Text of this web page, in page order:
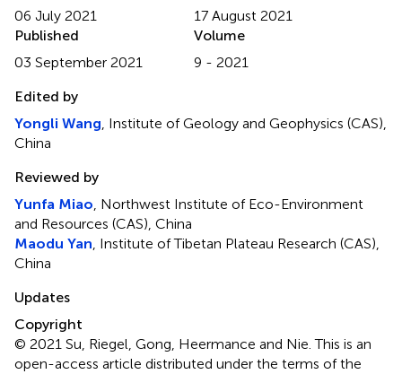
06 July 2021
17 August 2021
Published
03 September 2021
Volume
9 - 2021
Edited by
Yongli Wang, Institute of Geology and Geophysics (CAS),
China
Reviewed by
Yunfa Miao, Northwest Institute of Eco-Environment
and Resources (CAS), China
Maodu Yan, Institute of Tibetan Plateau Research (CAS),
China
Updates
Copyright
© 2021 Su, Riegel, Gong, Heermance and Nie.This is an
open-access article distributed under the terms of the